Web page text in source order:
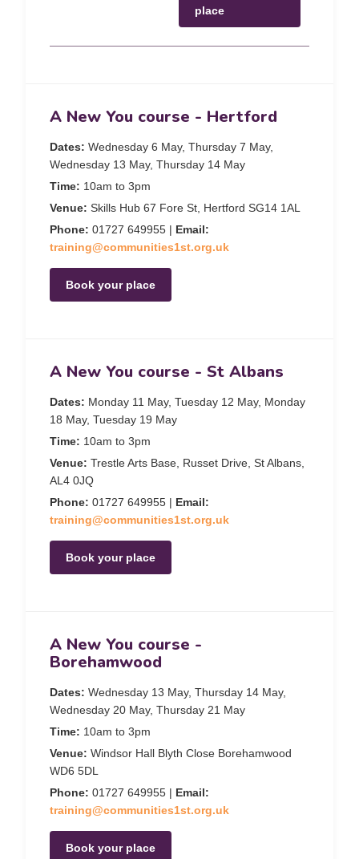
place
A New You course - Hertford
Dates: Wednesday 6 May, Thursday 7 May,
Wednesday 13 May, Thursday 14 May
Time: 10am to 3pm
Venue: Skills Hub 67 Fore St, Hertford SG14 1AL
Phone: 01727 649955 | Email:
training@communities1st.org.uk
Book your place
A New You course - St Albans
Dates: Monday 11 May, Tuesday 12 May, Monday
18 May, Tuesday 19 May
Time: 10am to 3pm
Venue: Trestle Arts Base, Russet Drive, St Albans,
AL4 0JQ
Phone: 01727 649955 | Email:
training@communities1st.org.uk
Book your place
A New You course -
Borehamwood
Dates: Wednesday 13 May, Thursday 14 May,
Wednesday 20 May, Thursday 21 May
Time: 10am to 3pm
Venue: Windsor Hall Blyth Close Borehamwood
WD6 5DL
Phone: 01727 649955 | Email:
training@communities1st.org.uk
Book your place